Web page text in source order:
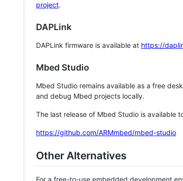
project.
DAPLink
DAPLink firmware is available at https://
Mbed Studio
Mbed Studio remains available as a free
and debug Mbed projects locally.
The last release of Mbed Studio is available
https://github.com/ARMmbed/mbed-studio
Other Alternatives
For a free-to-use embedded development